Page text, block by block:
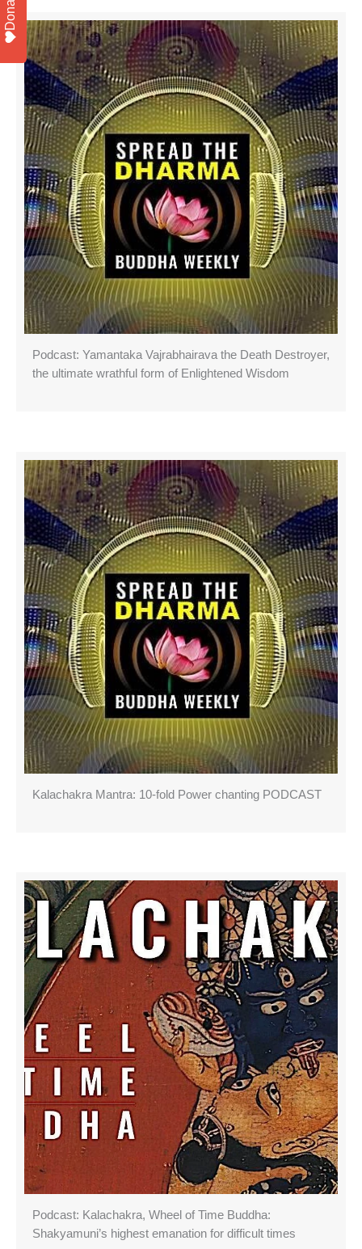
Podcast: Yamantaka Vajrabhairava the Death Destroyer,
the ultimate wrathful form of Enlightened Wisdom
Kalachakra Mantra: 10-fold Power chanting PODCAST
Podcast: Kalachakra, Wheel of Time Buddha:
Shakyamuni’s highest emanation for difficult times
Donate